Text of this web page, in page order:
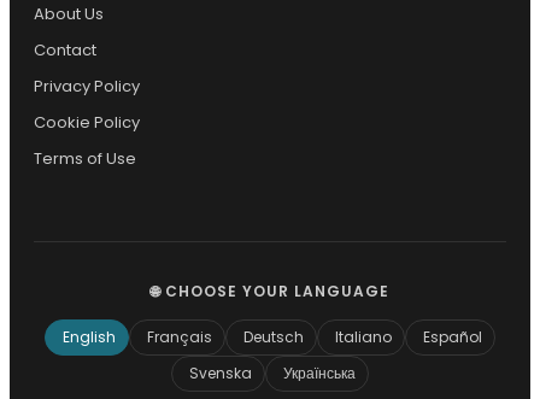
About Us
Contact
Privacy Policy
Cookie Policy
Terms of Use
🌐 CHOOSE YOUR LANGUAGE
English Français Deutsch Italiano
Español
Svenska
Українська